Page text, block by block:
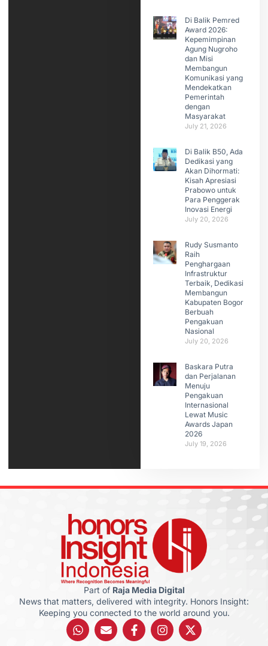
Di Balik Pemred
Award 2026:
Kepemimpinan
Agung Nugroho
dan Misi
Membangun
Komunikasi yang
Mendekatkan
Pemerintah
dengan
Masyarakat
July 21, 2026
Di Balik B50, Ada
Dedikasi yang
Akan Dihormati:
Kisah Apresiasi
Prabowo untuk
Para Penggerak
Inovasi Energi
July 20, 2026
Rudy Susmanto
Raih
Penghargaan
Infrastruktur
Terbaik, Dedikasi
Membangun
Kabupaten Bogor
Berbuah
Pengakuan
Nasional
July 20, 2026
Baskara Putra
dan Perjalanan
Menuju
Pengakuan
Internasional
Lewat Music
Awards Japan
2026
July 19, 2026
Part of Raja Media Digital
News that matters, delivered with integrity. Honors Insight:
Keeping you connected to the world around you.